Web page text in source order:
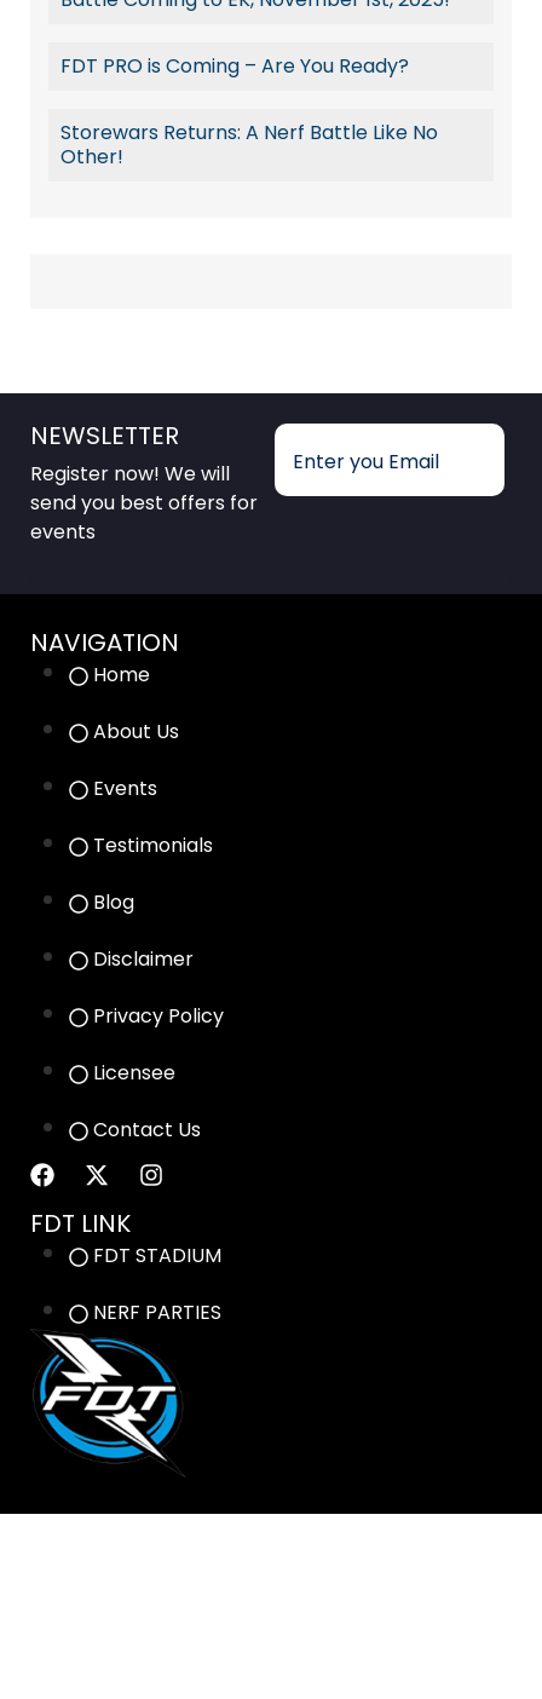
FDT PRO is Coming – Are You Ready?
Storewars Returns: A Nerf Battle Like No
Other!
NEWSLETTER
Register now! We will
send you best offers for
events
NAVIGATION
Home
About Us
Events
Testimonials
Blog
Disclaimer
Privacy Policy
Licensee
Contact Us
FDT LINK
FDT STADIUM
NERF PARTIES